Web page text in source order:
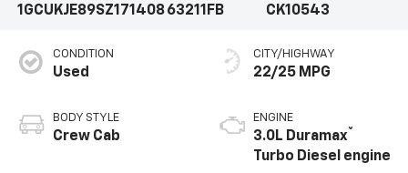
1GCUKJE89SZ171408 63211FB
CK10543
CONDITION
Used
BODY STYLE
Crew Cab
CITY/HIGHWAY
22/25 MPG
ENGINE
3.0L Duramax®
Turbo Diesel engine